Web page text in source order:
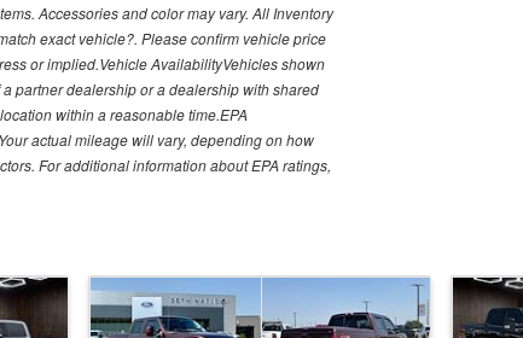
Accessories and color may vary. All Inventory
exact vehicle?. Please confirm vehicle price
or implied.Vehicle AvailabilityVehicles shown
partner dealership or a dealership with shared
within a reasonable time.EPA
actual mileage will vary, depending on how
For additional information about EPA ratings,